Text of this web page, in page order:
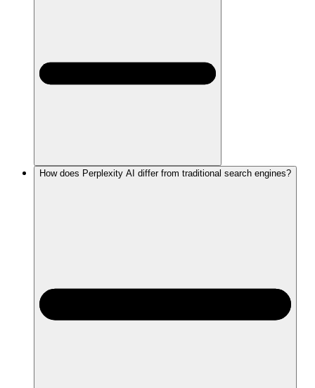
How does Perplexity AI differ from traditional search engines?